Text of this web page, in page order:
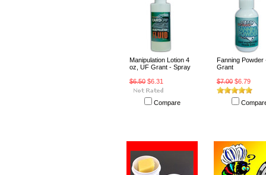
Manipulation Lotion 4
oz, UF Grant - Spray
$6.50 $6.31
Compare
Fanning Powder
Grant
$7.00 $6.79